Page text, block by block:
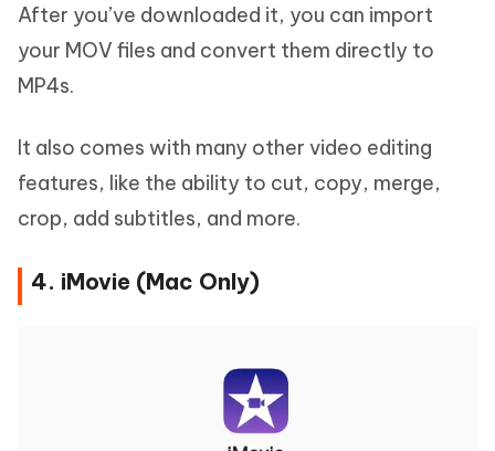
After you’ve downloaded it, you can import
your MOV files and convert them directly to
MP4s.
It also comes with many other video editing
features, like the ability to cut, copy, merge,
crop, add subtitles, and more.
4. iMovie (Mac Only)